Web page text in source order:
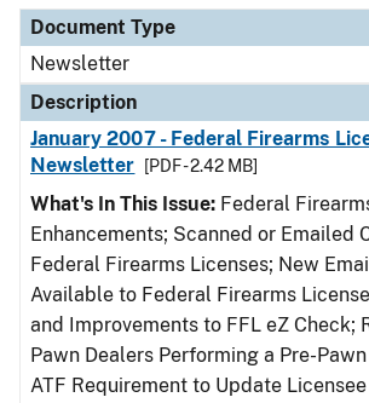
Document Type
Newsletter
Description
January 2007 - Federal Firearms
Newsletter
[PDF - 2.42 MB]
What's In This Issue: Federal
Enhancements; Scanned or Emailed
Federal Firearms Licenses; New
Available to Federal Firearms
and Improvements to FFL eZ Check;
Pawn Dealers Performing a Pre-
ATF Requirement to Update